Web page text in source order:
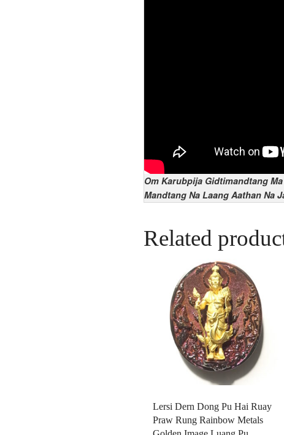
Om Karubpija Gidtimandtang
Mandtang Na Laang Aathan Na
Related
Lersi Dern Dong Pu Hai Ruay
Praw Rung Rainbow Metals